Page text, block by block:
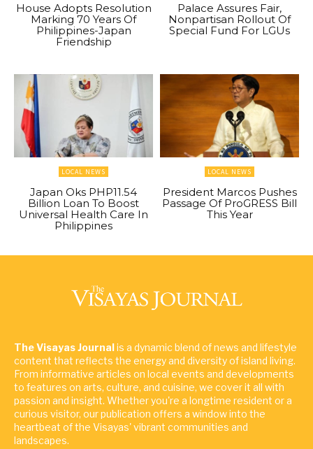
House Adopts Resolution
Marking 70 Years Of
Philippines-Japan
Friendship
Palace Assures Fair,
Nonpartisan Rollout Of
Special Fund For LGUs
LOCAL NEWS
Japan Oks PHP11.54
Billion Loan To Boost
Universal Health Care In
Philippines
LOCAL NEWS
President Marcos Pushes
Passage Of ProGRESS Bill
This Year
The Visayas Journalis a dynamic blend of news and lifestyle
content that reflects the energy and diversity of island living.
From informative articles on local events and developments
to features on arts, culture, and cuisine, we cover it all with
passion and insight. Whether you're a longtime resident or a
curious visitor, our publication offers a window into the
heartbeat of the Visayas' vibrant communities and
landscapes.